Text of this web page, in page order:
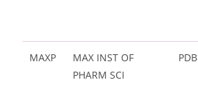
MAXP
MAX INST OF
PHARM SCI
PDB